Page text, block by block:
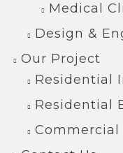
Medical
Design &
Our Project
Residential
Residential
Commercial